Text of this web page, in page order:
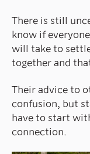
There is still
know if
will take to
together and
Their advice to
confusion, but
have to start
connection.